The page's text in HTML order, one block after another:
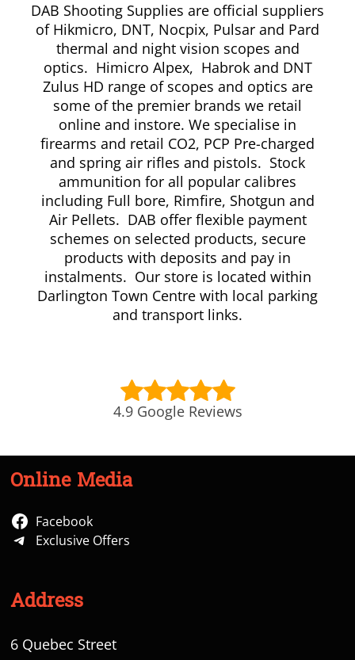
DAB Shooting Supplies are official suppliers
of Hikmicro, DNT, Nocpix, Pulsar and Pard
thermal and night vision scopes and
optics. Himicro Alpex, Habrok and DNT
Zulus HD range of scopes and optics are
some of the premier brands we retail
online and instore. We specialise in
firearms and retail CO2, PCP Pre-charged
and spring air rifles and pistols. Stock
ammunition for all popular calibres
including Full bore, Rimfire, Shotgun and
Air Pellets. DAB offer flexible payment
schemes on selected products, secure
products with deposits and pay in
instalments. Our store is located within
Darlington Town Centre with local parking
and transport links.
4.9 Google Reviews
Online Media
Facebook
Exclusive Offers
Address
6 Quebec Street